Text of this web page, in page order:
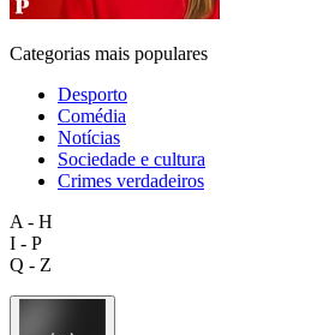
Categorias mais populares
Desporto
Comédia
Notícias
Sociedade e cultura
Crimes verdadeiros
A - H
I - P
Q - Z